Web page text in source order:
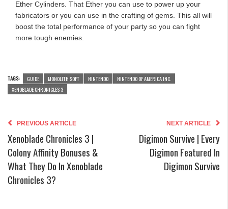
Ether Cylinders. That Ether you can use to power up your
fabricators or you can use in the crafting of gems. This all will
boost the total performance of your party so you can fight
more tough enemies.
TAGS: GUIDE MONOLITH SOFT NINTENDO
NINTENDO OF AMERICA INC.
XENOBLADE CHRONICLES 3
PREVIOUS ARTICLE
Xenoblade Chronicles 3 |
Colony Affinity Bonuses &
What They Do In Xenoblade
Chronicles 3?
NEXT ARTICLE
Digimon Survive | Every
Digimon Featured In
Digimon Survive